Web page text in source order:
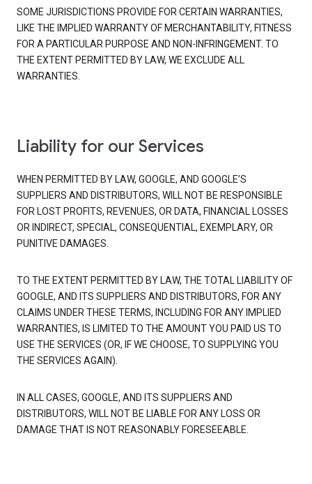
SOME JURISDICTIONS PROVIDE FOR CERTAIN WARRANTIES,
LIKE THE IMPLIED WARRANTY OF MERCHANTABILITY, FITNESS
FOR A PARTICULAR PURPOSE AND NON-INFRINGEMENT. TO
THE EXTENT PERMITTED BY LAW, WE EXCLUDE ALL
WARRANTIES.
Liability for our Services
WHEN PERMITTED BY LAW, GOOGLE, AND GOOGLE’S
SUPPLIERS AND DISTRIBUTORS, WILL NOT BE RESPONSIBLE
FOR LOST PROFITS, REVENUES, OR DATA, FINANCIAL LOSSES
OR INDIRECT, SPECIAL, CONSEQUENTIAL, EXEMPLARY, OR
PUNITIVE DAMAGES.
TO THE EXTENT PERMITTED BY LAW, THE TOTAL LIABILITY OF
GOOGLE, AND ITS SUPPLIERS AND DISTRIBUTORS, FOR ANY
CLAIMS UNDER THESE TERMS, INCLUDING FOR ANY IMPLIED
WARRANTIES, IS LIMITED TO THE AMOUNT YOU PAID US TO
USE THE SERVICES (OR, IF WE CHOOSE, TO SUPPLYING YOU
THE SERVICES AGAIN).
IN ALL CASES, GOOGLE, AND ITS SUPPLIERS AND
DISTRIBUTORS, WILL NOT BE LIABLE FOR ANY LOSS OR
DAMAGE THAT IS NOT REASONABLY FORESEEABLE.